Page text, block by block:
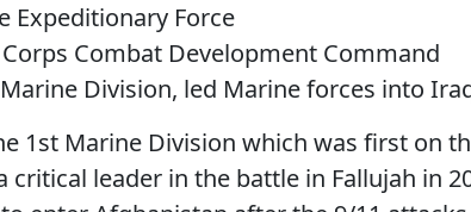
Expeditionary Force
Combat Development Command
Division, led Marine forces into
1st Marine Division which was first on
leader in the battle in Fallujah in